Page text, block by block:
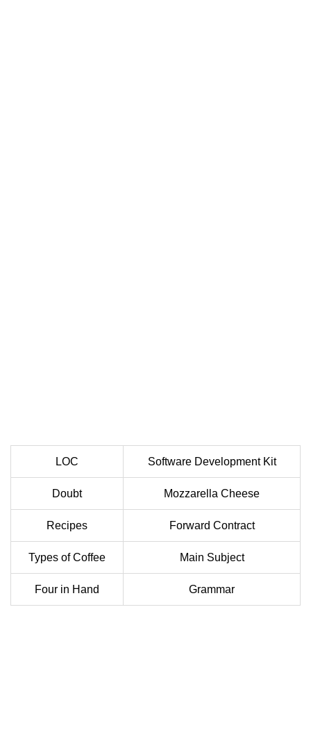
LOC Software Development Kit
Doubt Mozzarella Cheese
Recipes Forward Contract
Types of Coffee Main Subject
Four in Hand Grammar